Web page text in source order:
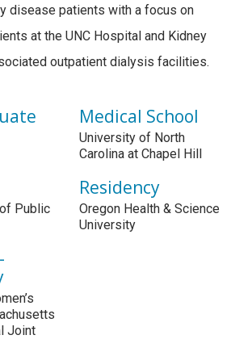
disease patients with a focus on
at the UNC Hospital and Kidney
outpatient dialysis facilities.
Medical School
University of North
Carolina at Chapel Hill
Public
Residency
Oregon Health & Science
University
Joint